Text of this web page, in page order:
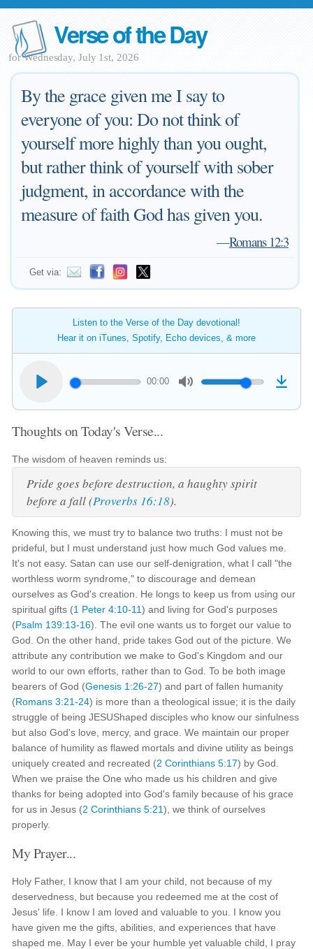
Verse of the Day
for Wednesday, July 1st, 2026
By the grace given me I say to
everyone of you: Do not think of
yourself more highly than you ought,
but rather think of yourself with sober
judgment, in accordance with the
measure of faith God has given you.
—Romans 12:3
Get via:
Listen to the Verse of the Day devotional!
Hear it on iTunes, Spotify, Echo devices, & more
00:00
Thoughts on Today's Verse...
The wisdom of heaven reminds us:
Pride goes before destruction, a haughty spirit
before a fall (Proverbs 16:18).
Knowing this, we must try to balance two truths: I must not be
prideful, but I must understand just how much God values me.
It's not easy. Satan can use our self-denigration, what I call "the
worthless worm syndrome," to discourage and demean
ourselves as God's creation. He longs to keep us from using our
spiritual gifts (1 Peter 4:10-11) and living for God's purposes
(Psalm 139:13-16). The evil one wants us to forget our value to
God. On the other hand, pride takes God out of the picture. We
attribute any contribution we make to God's Kingdom and our
world to our own efforts, rather than to God. To be both image
bearers of God (Genesis 1:26-27) and part of fallen humanity
(Romans 3:21-24) is more than a theological issue; it is the daily
struggle of being JESUShaped disciples who know our sinfulness
but also God's love, mercy, and grace. We maintain our proper
balance of humility as flawed mortals and divine utility as beings
uniquely created and recreated (2 Corinthians 5:17) by God.
When we praise the One who made us his children and give
thanks for being adopted into God's family because of his grace
for us in Jesus (2 Corinthians 5:21), we think of ourselves
properly.
My Prayer...
Holy Father, I know that I am your child, not because of my
deservedness, but because you redeemed me at the cost of
Jesus' life. I know I am loved and valuable to you. I know you
have given me the gifts, abilities, and experiences that have
shaped me. May I ever be your humble yet valuable child, I pray